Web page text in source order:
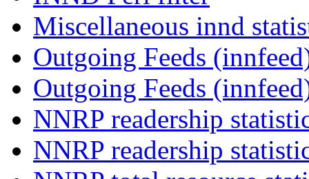
Miscellaneous innd
Outgoing Feeds
Outgoing Feeds
NNRP readership
NNRP readership